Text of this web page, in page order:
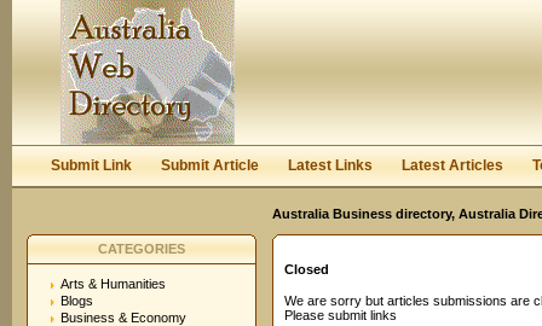
Keep me logged in.
Submit Link Submit Article Latest Links Latest Articles
Australia Business directory, Australia
CATEGORIES
Arts & Humanities
Blogs
Business & Economy
Closed
We are sorry but articles submissions are
Please submit links